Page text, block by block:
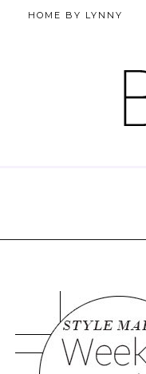
HOME BY LYNNY